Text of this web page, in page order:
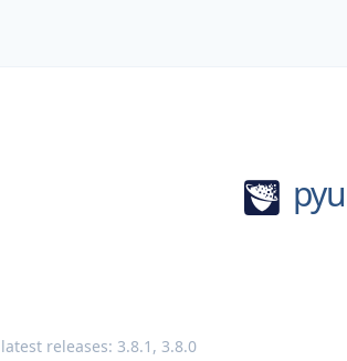
latest releases: 3.8.1 , 3.8.0